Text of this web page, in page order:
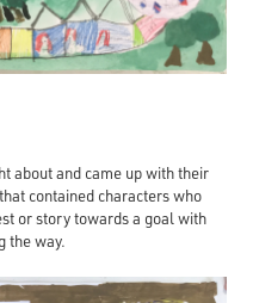
about and came up with their
contained characters who
or story towards a goal with
the way.